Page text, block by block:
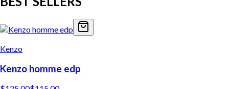
Kenzo
Kenzo homme edp